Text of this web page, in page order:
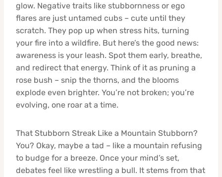
glow. Negative traits like stubbornness or ego
flares are just untamed cubs – cute until they
scratch. They pop up when stress hits, turning
your fire into a wildfire. But here’s the good news:
awareness is your leash. Spot them early, breathe,
and redirect that energy. Think of it as pruning a
rose bush – snip the thorns, and the blooms
explode even brighter. You’re not broken; you’re
evolving, one roar at a time.
That Stubborn Streak Like a Mountain Stubborn?
You? Okay, maybe a tad – like a mountain refusing
to budge for a breeze. Once your mind’s set,
debates feel like wrestling a bull. It stems from that